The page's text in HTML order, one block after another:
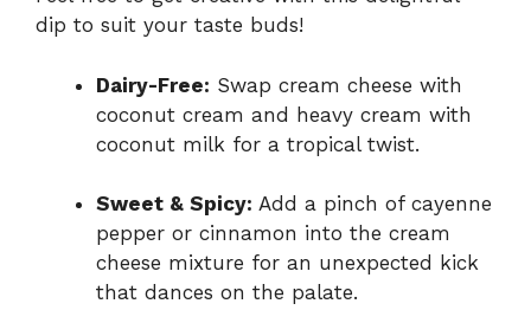
dip to suit your taste buds!
Dairy-Free: Swap cream cheese with
coconut cream and heavy cream with
coconut milk for a tropical twist.
Sweet & Spicy: Add a pinch of cayenne
pepper or cinnamon into the cream
cheese mixture for an unexpected kick
that dances on the palate.